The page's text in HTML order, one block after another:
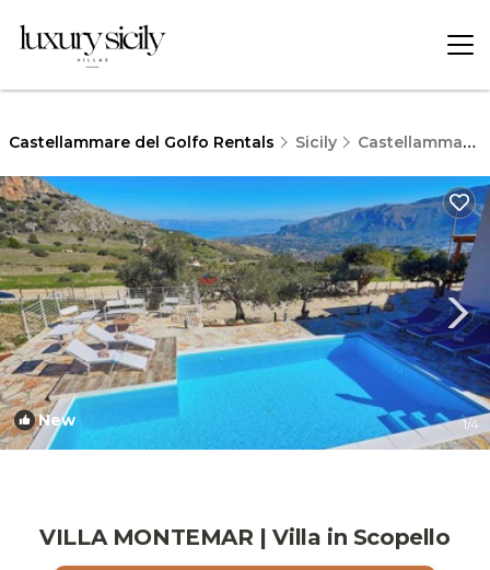
Castellammare del Golfo Rentals Sicily Castellammare del Golfo
New 1/4
VILLA MONTEMAR | Villa in Scopello